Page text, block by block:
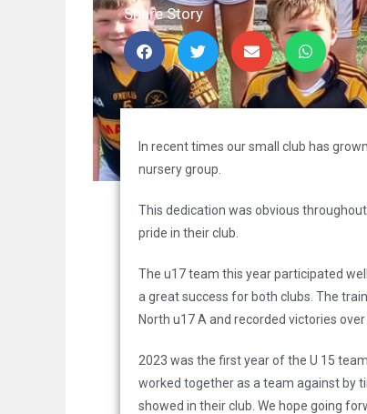
Share Story
In recent times our small club has
nursery group.
This dedication was obvious
pride in their club.
The u17 team this year participated
a great success for both clubs. The
North u17 A and recorded victories
2023 was the first year of the U 15
worked together as a team against by
showed in their club. We hope going